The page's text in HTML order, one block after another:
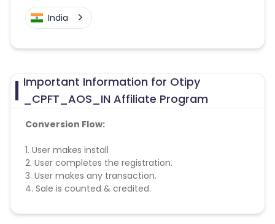
India
Important Information for Otipy
_CPFT_AOS_IN Affiliate Program
Conversion Flow:
1. User makes install
2. User completes the registration.
3. User makes any transaction.
4. Sale is counted & credited.
Otipy CPI campaign does not help with the